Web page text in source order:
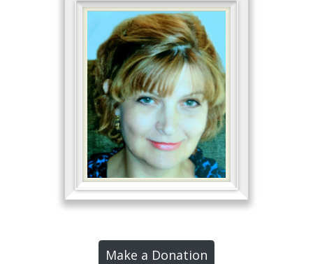
Make a Donation